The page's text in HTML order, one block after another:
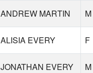
ANDREW MARTIN M
ALISIA EVERY F
JONATHAN EVERY M